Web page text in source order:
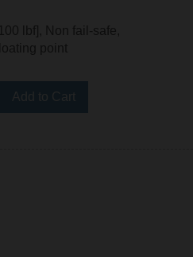
lbf], Non fail-safe,
point